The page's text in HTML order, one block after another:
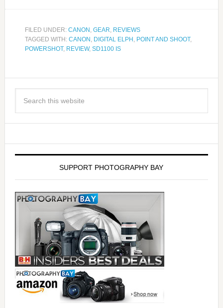
FILED UNDER: CANON , GEAR, REVIEWS
TAGGED WITH: CANON , DIGITAL ELPH , POINT AND SHOOT,
POWERSHOT, REVIEW, SD1100 IS
SUPPORT PHOTOGRAPHY BAY